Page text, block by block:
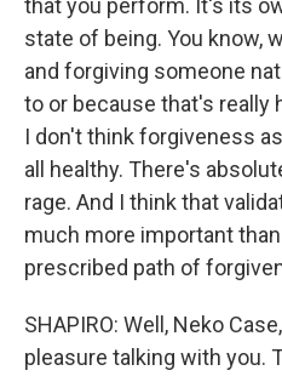
that you perform. It's its
state of being. You know,
and forgiving someone
to or because that's really
I don't think forgiveness
all healthy. There's
rage. And I think that
much more important
prescribed path of
SHAPIRO: Well, Neko
pleasure talking with you.